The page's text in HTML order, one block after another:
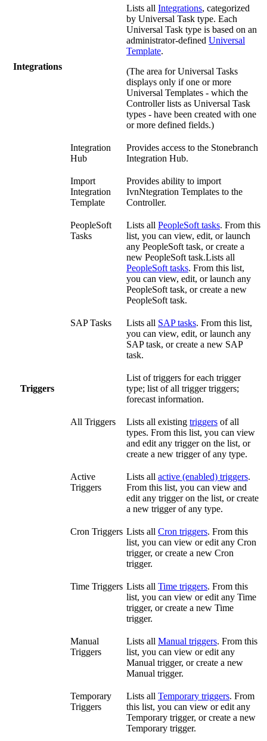
Integrations
Lists all Integrations, categorized
by Universal Task type. Each
Universal Task type is based on an
administrator-defined Universal
Template.
(The area for Universal Tasks
displays only if one or more
Universal Templates - which the
Controller lists as Universal Task
types - have been created with one
or more defined fields.)
Integration
Hub
Provides access to the Stonebranch
Integration Hub.
Import
Integration
Template
Provides ability to import
IvnNtegration Templates to the
Controller.
PeopleSoft
Tasks
Lists all PeopleSoft tasks. From this
list, you can view, edit, or launch
any PeopleSoft task, or create a
new PeopleSoft task.Lists all
PeopleSoft tasks. From this list,
you can view, edit, or launch any
PeopleSoft task, or create a new
PeopleSoft task.
SAP Tasks Lists all SAP tasks. From this list,
you can view, edit, or launch any
SAP task, or create a new SAP
task.
Triggers
List of triggers for each trigger
type; list of all trigger triggers;
forecast information.
All Triggers Lists all existing triggers of all
types. From this list, you can view
and edit any trigger on the list, or
create a new trigger of any type.
Active
Triggers
Lists all active (enabled) triggers.
From this list, you can view and
edit any trigger on the list, or create
a new trigger of any type.
Cron Triggers Lists all Cron triggers. From this
list, you can view or edit any Cron
trigger, or create a new Cron
trigger.
Time Triggers Lists all Time triggers. From this
list, you can view or edit any Time
trigger, or create a new Time
trigger.
Manual
Triggers
Lists all Manual triggers. From this
list, you can view or edit any
Manual trigger, or create a new
Manual trigger.
Temporary
Triggers
Lists all Temporary triggers. From
this list, you can view or edit any
Temporary trigger, or create a new
Temporary trigger.